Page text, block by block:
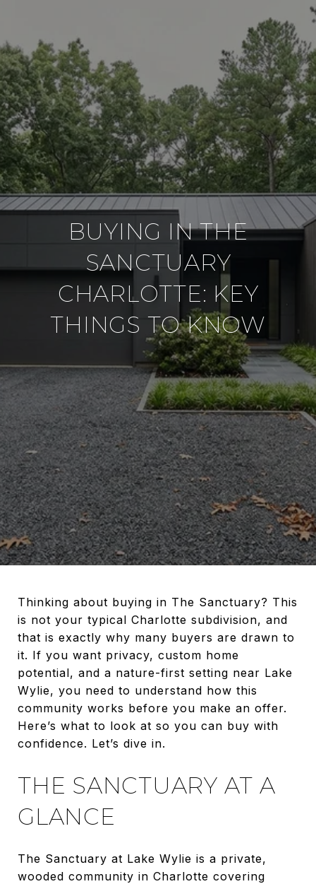
BUYING IN THE
SANCTUARY
CHARLOTTE: KEY
THINGS TO KNOW
Thinking about buying in The Sanctuary? This
is not your typical Charlotte subdivision, and
that is exactly why many buyers are drawn to
it. If you want privacy, custom home
potential, and a nature-first setting near Lake
Wylie, you need to understand how this
community works before you make an offer.
Here’s what to look at so you can buy with
confidence. Let’s dive in.
THE SANCTUARY AT A
GLANCE
The Sanctuary at Lake Wylie is a private,
wooded community in Charlotte covering